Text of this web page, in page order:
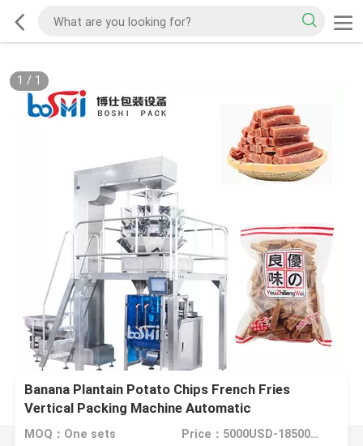
1 / 1
Banana Plantain Potato Chips French Fries
Vertical Packing Machine Automatic
MOQ：One sets Price：5000USD-18500USD per set